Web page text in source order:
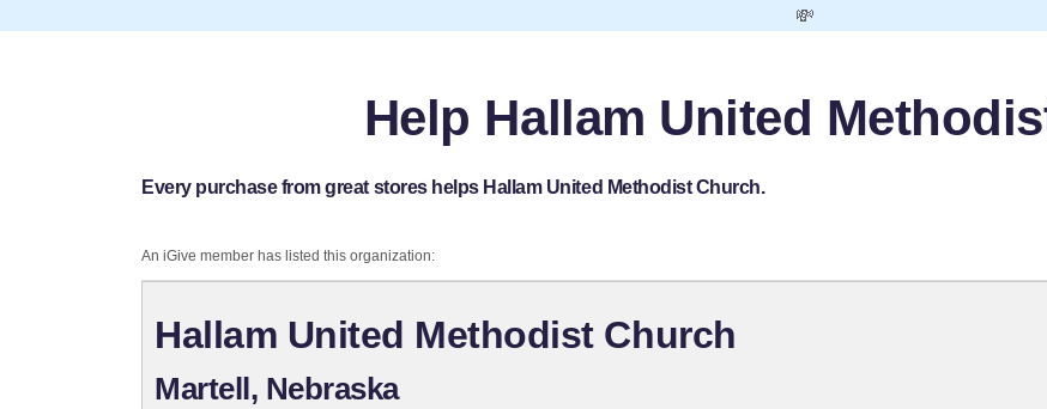
💸
Help Hallam United
Every purchase from great stores helps Hallam United Methodist Church.
An iGive member has listed this organization:
Hallam United Methodist Church
Martell, Nebraska